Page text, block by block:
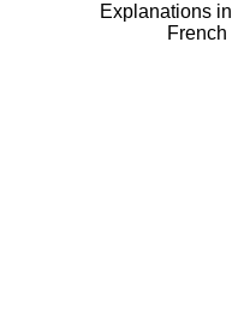
Explanations in
French